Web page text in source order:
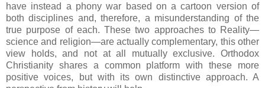
have instead a phony war based on a cartoon version of
both disciplines and, therefore, a misunderstanding of the
true purpose of each. These two approaches to Reality—
science and religion—are actually complementary, this other
view holds, and not at all mutually exclusive. Orthodox
Christianity shares a common platform with these more
positive voices, but with its own distinctive approach. A